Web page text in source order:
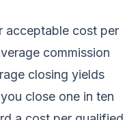
acceptable cost per
commission
closing yields
close one in ten